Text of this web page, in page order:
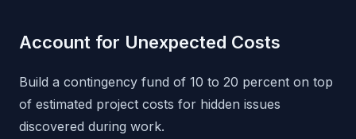
Account for Unexpected Costs
Build a contingency fund of 10 to 20 percent on top
of estimated project costs for hidden issues
discovered during work.